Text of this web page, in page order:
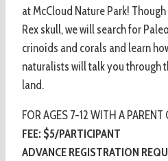
at McCloud Nature Park!
Rex skull, we will search for
crinoids and corals and learn
naturalists will talk you through
land.
FOR AGES 7-12 WITH A
FEE: $5/PARTICIPANT
ADVANCE REGISTRATION